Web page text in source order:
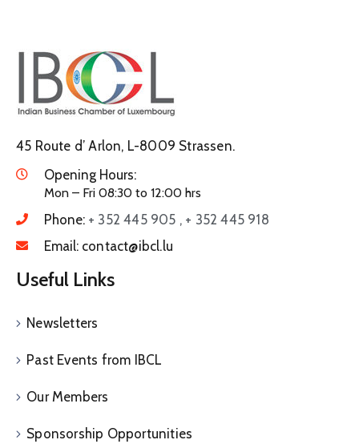
45 Route d’ Arlon, L-8009 Strassen.
Opening Hours:
Mon – Fri 08:30 to 12:00 hrs
Phone: + 352 445 905 , + 352 445 918
Email: contact@ibcl.lu
Useful Links
Newsletters
Past Events from IBCL
Our Members
Sponsorship Opportunities